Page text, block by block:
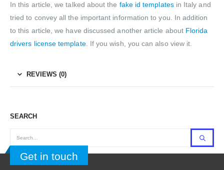
In this article, we talked about the fake id templatesin Italy and
tried to convey all the important information to you. In addition
to this article, we have discussed another article about Florida
drivers license template. If you wish, you can also view it.
REVIEWS (0)
SEARCH
Get in touch